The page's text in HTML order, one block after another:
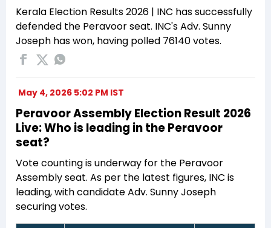
Kerala Election Results 2026 | INC has successfully
defended the Peravoor seat. INC's Adv. Sunny
Joseph has won, having polled 76140 votes.
May 4, 2026 5:02 PM IST
Peravoor Assembly Election Result 2026
Live: Who is leading in the Peravoor
seat?
Vote counting is underway for the Peravoor
Assembly seat. As per the latest figures, INC is
leading, with candidate Adv. Sunny Joseph
securing votes.